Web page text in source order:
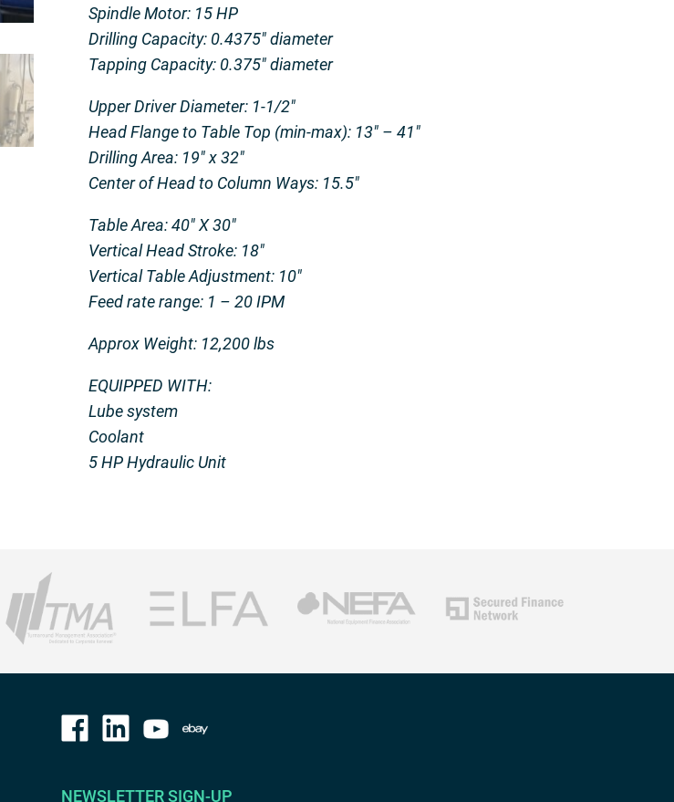
Spindle Motor: 15 HP
Drilling Capacity: 0.4375″ diameter
Tapping Capacity: 0.375″ diameter
Upper Driver Diameter: 1-1/2″
Head Flange to Table Top (min-max): 13″ – 41″
Drilling Area: 19″ x 32″
Center of Head to Column Ways: 15.5″
Table Area: 40″ X 30″
Vertical Head Stroke: 18″
Vertical Table Adjustment: 10″
Feed rate range: 1 – 20 IPM
Approx Weight: 12,200 lbs
EQUIPPED WITH:
Lube system
Coolant
5 HP Hydraulic Unit
NEWSLETTER SIGN-UP